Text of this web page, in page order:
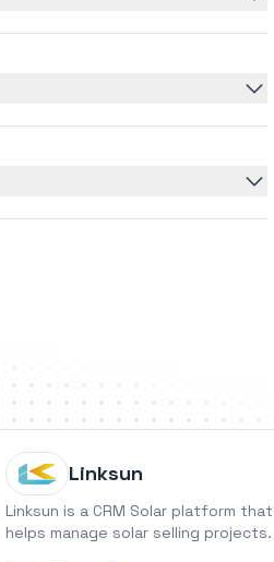
Linksun
Linksun is a CRM Solar platform that
helps manage solar selling projects.